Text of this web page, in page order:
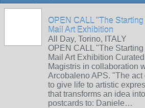
OPEN CALL "The
Mail Art Exhibition
All Day, Torino, ITALY
OPEN CALL "The Starting
Mail Art Exhibition
Magistris in collaboration
Arcobaleno APS. "The
to give life to artistic
that transforms an idea
postcards to: Daniele…